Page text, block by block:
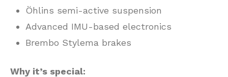
Öhlins semi-active suspension
Advanced IMU-based electronics
Brembo Stylema brakes
Why it’s special: